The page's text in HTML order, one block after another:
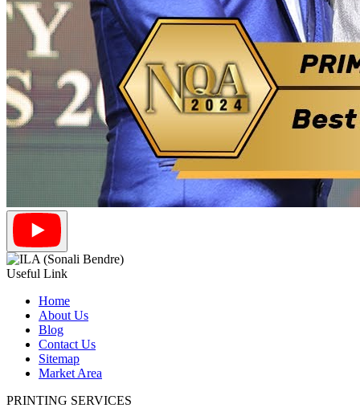
Useful Link
Home
About Us
Blog
Contact Us
Sitemap
Market Area
PRINTING SERVICES